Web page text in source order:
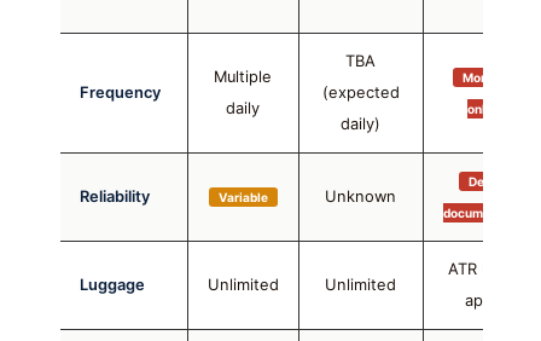
Frequency
Multiple
daily
TBA
(expected
daily)
Mon + Fri
only
Reliability Variable Unknown
Delays
documented
Luggage Unlimited Unlimited
ATR limits
apply